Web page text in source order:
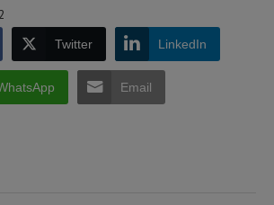
Twitter LinkedIn
Email